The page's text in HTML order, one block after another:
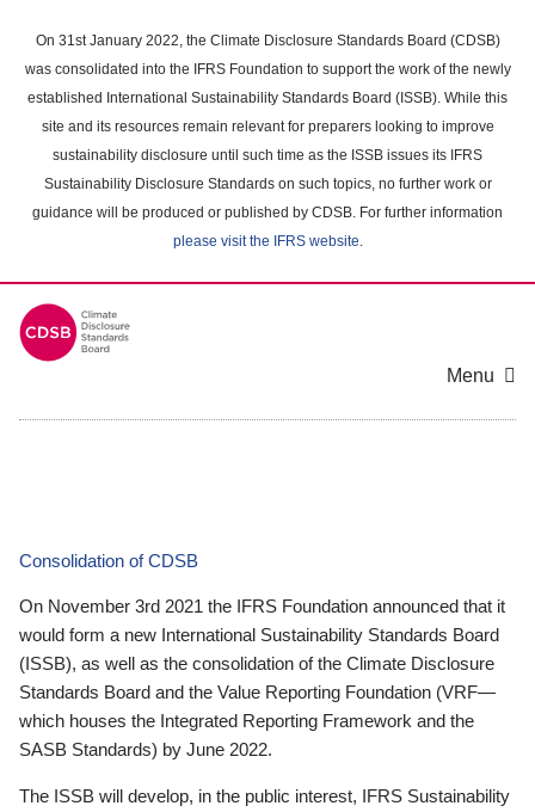
main
content
On 31st January 2022, the Climate Disclosure Standards Board (CDSB)
was consolidated into the IFRS Foundation to support the work of the newly
established International Sustainability Standards Board (ISSB). While this
site and its resources remain relevant for preparers looking to improve
sustainability disclosure until such time as the ISSB issues its IFRS
Sustainability Disclosure Standards on such topics, no further work or
guidance will be produced or published by CDSB. For further information
please visit the IFRS website.
Menu
Consolidation of CDSB
On November 3rd 2021 the IFRS Foundation announced that it
would form a new International Sustainability Standards Board
(ISSB), as well as the consolidation of the Climate Disclosure
Standards Board and the Value Reporting Foundation (VRF—
which houses the Integrated Reporting Framework and the
SASB Standards) by June 2022.
The ISSB will develop, in the public interest, IFRS Sustainability